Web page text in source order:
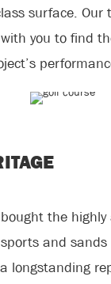
surface. Our
you to find
the highly
and sands
longstanding